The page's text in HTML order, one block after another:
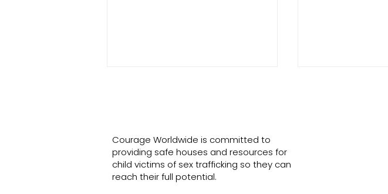
Turning Anger to Joy
Courage Worldwide is committed to
providing safe houses and resources for
child victims of sex trafficking so they can
reach their full potential.